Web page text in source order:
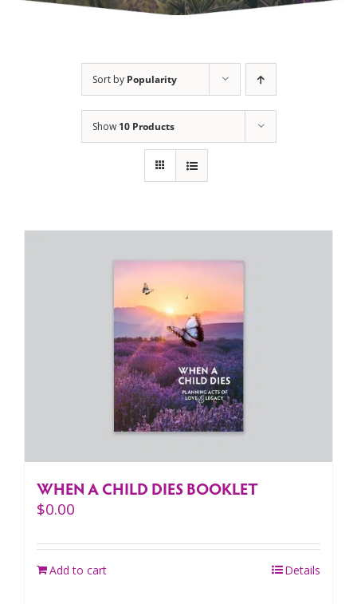
Sort by Popularity
Show 10 Products
WHEN A CHILD DIES BOOKLET
$0.00
Add to cart Details